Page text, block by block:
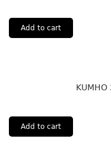
Add to cart
Add to cart